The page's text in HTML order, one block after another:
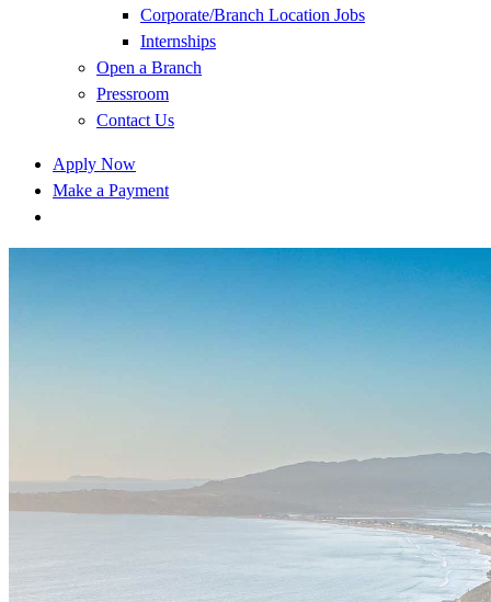
Corporate/Branch Location Jobs
Internships
Open a Branch
Pressroom
Contact Us
Apply Now
Make a Payment